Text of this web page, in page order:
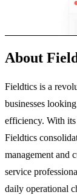
About
Fieldtics is a
businesses
efficiency. With
Fieldtics
management and
service
daily operational